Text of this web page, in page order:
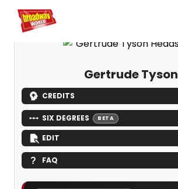
Home For You
Gertrude Tyson
CREDITS
SIX DEGREES BETA
EDIT
FAQ